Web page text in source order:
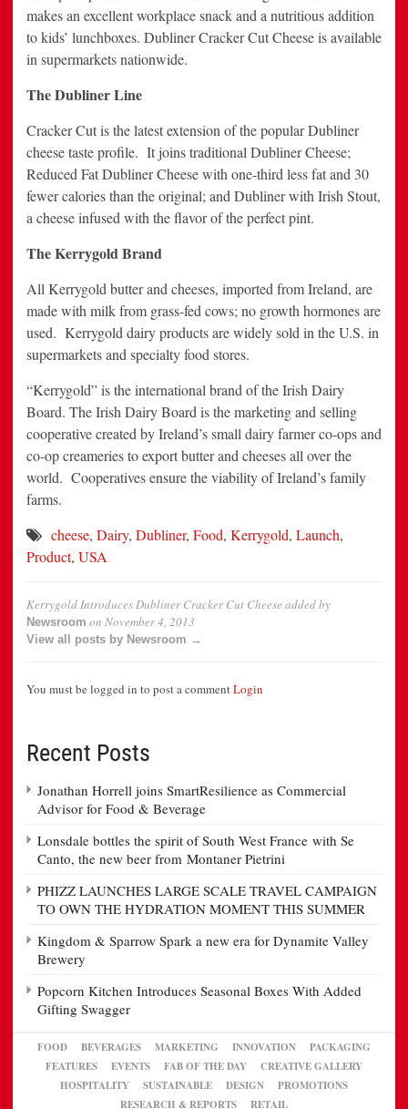
makes an excellent workplace snack and a nutritious addition
to kids’ lunchboxes. Dubliner Cracker Cut Cheese is available
in supermarkets nationwide.
The Dubliner Line
Cracker Cut is the latest extension of the popular Dubliner
cheese taste profile. It joins traditional Dubliner Cheese;
Reduced Fat Dubliner Cheese with one-third less fat and 30
fewer calories than the original; and Dubliner with Irish Stout,
a cheese infused with the flavor of the perfect pint.
The Kerrygold Brand
All Kerrygold butter and cheeses, imported from Ireland, are
made with milk from grass-fed cows; no growth hormones are
used. Kerrygold dairy products are widely sold in the U.S. in
supermarkets and specialty food stores.
“Kerrygold” is the international brand of the Irish Dairy
Board. The Irish Dairy Board is the marketing and selling
cooperative created by Ireland’s small dairy farmer co-ops and
co-op creameries to export butter and cheeses all over the
world. Cooperatives ensure the viability of Ireland’s family
farms.
cheese, Dairy, Dubliner, Food, Kerrygold, Launch,
Product, USA
Kerrygold Introduces Dubliner Cracker Cut Cheese added by
Newsroom on November 4, 2013
View all posts by Newsroom →
You must be logged in to post a commentLogin
Recent Posts
Jonathan Horrell joins SmartResilience as Commercial
Advisor for Food & Beverage
Lonsdale bottles the spirit of South West France with Se
Canto, the new beer from Montaner Pietrini
PHIZZ LAUNCHES LARGE SCALE TRAVEL CAMPAIGN
TO OWN THE HYDRATION MOMENT THIS SUMMER
Kingdom & Sparrow Spark a new era for Dynamite Valley
Brewery
Popcorn Kitchen Introduces Seasonal Boxes With Added
Gifting Swagger
FOOD BEVERAGES MARKETING INNOVATION
PACKAGING
FEATURES
EVENTS FAB OF THE DAY
CREATIVE GALLERY
HOSPITALITY
SUSTAINABLE DESIGN
PROMOTIONS
RESEARCH & REPORTS
RETAIL